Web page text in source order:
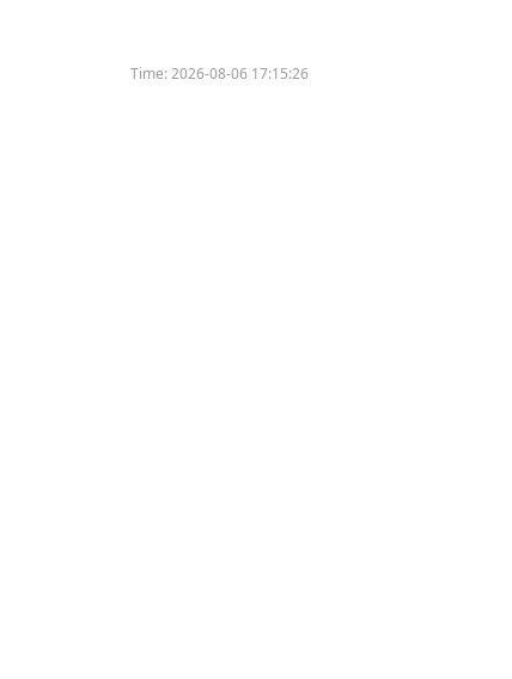
Time:2026-08-06 17:15:26